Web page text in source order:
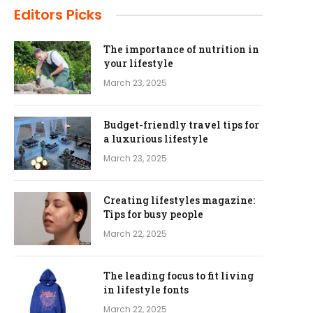
Editors Picks
The importance of nutrition in
your lifestyle
March 23, 2025
Budget-friendly travel tips for
a luxurious lifestyle
March 23, 2025
Creating lifestyles magazine:
Tips for busy people
March 22, 2025
The leading focus to fit living
in lifestyle fonts
March 22, 2025